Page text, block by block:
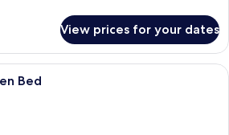
View prices for your dates
A bedroom with a bed, two bedside
Bed